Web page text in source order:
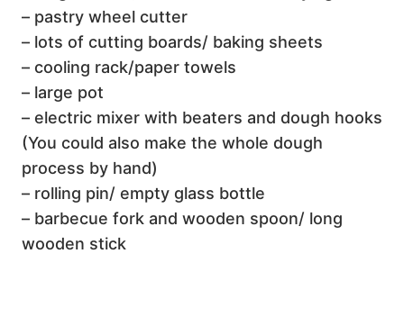
– pastry wheel cutter
– lots of cutting boards/ baking sheets
– cooling rack/paper towels
– large pot
– electric mixer with beaters and dough hooks
(You could also make the whole dough
process by hand)
– rolling pin/ empty glass bottle
– barbecue fork and wooden spoon/ long
wooden stick